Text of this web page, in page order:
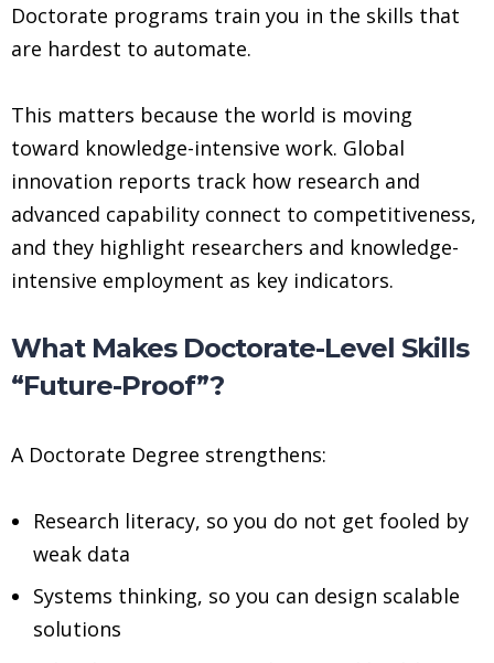
Doctorate programs train you in the skills that
are hardest to automate.
This matters because the world is moving
toward knowledge-intensive work. Global
innovation reports track how research and
advanced capability connect to competitiveness,
and they highlight researchers and knowledge-
intensive employment as key indicators.
What Makes Doctorate-Level Skills
“Future-Proof”?
A Doctorate Degree strengthens:
Research literacy, so you do not get fooled by
weak data
Systems thinking, so you can design scalable
solutions